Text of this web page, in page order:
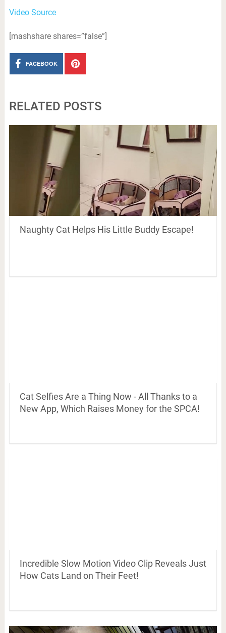
Video Source
[mashshare shares=”false”]
FACEBOOK
RELATED POSTS
Naughty Cat Helps His Little Buddy Escape!
Cat Selfies Are a Thing Now - All Thanks to a
New App, Which Raises Money for the SPCA!
Incredible Slow Motion Video Clip Reveals Just
How Cats Land on Their Feet!